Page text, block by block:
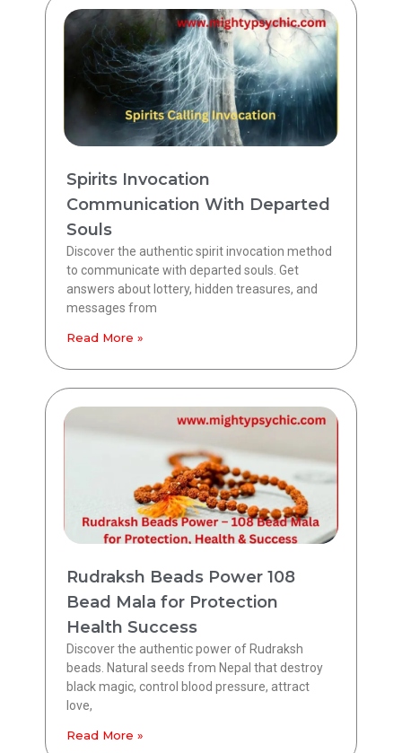
Spirits Invocation
Communication With Departed
Souls
Discover the authentic spirit invocation method
to communicate with departed souls. Get
answers about lottery, hidden treasures, and
messages from
Read More »
Rudraksh Beads Power 108
Bead Mala for Protection
Health Success
Discover the authentic power of Rudraksh
beads. Natural seeds from Nepal that destroy
black magic, control blood pressure, attract
love,
Read More »